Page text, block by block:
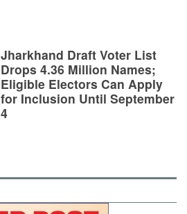
Jharkhand Draft Voter List
Drops 4.36 Million Names;
Eligible Electors Can Apply
for Inclusion Until September
4